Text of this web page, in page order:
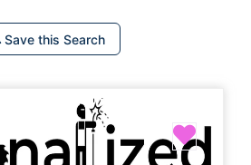
Save this Search